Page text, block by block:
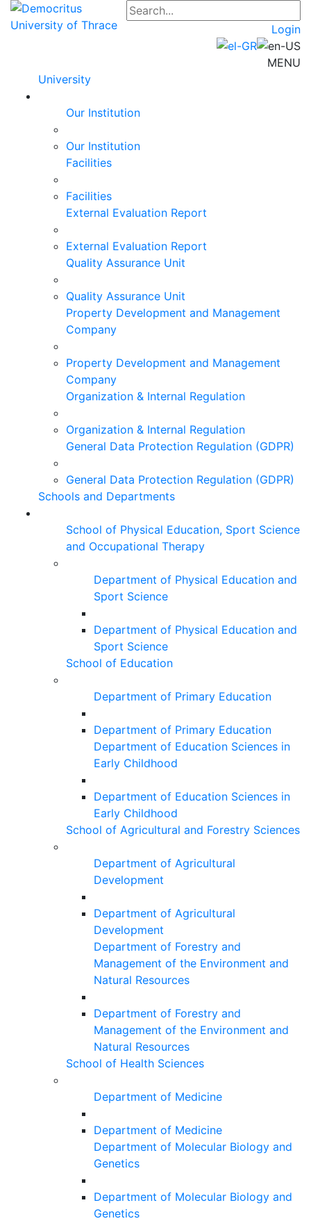
Login
MENU
University
Our Institution
Our Institution
Facilities
Facilities
External Evaluation Report
External Evaluation Report
Quality Assurance Unit
Quality Assurance Unit
Property Development and Management
Company
Property Development and Management
Company
Organization & Internal Regulation
Organization & Internal Regulation
General Data Protection Regulation (GDPR)
General Data Protection Regulation (GDPR)
Schools and Departments
School of Physical Education, Sport Science
and Occupational Therapy
Department of Physical Education and
Sport Science
Department of Physical Education and
Sport Science
School of Education
Department of Primary Education
Department of Primary Education
Department of Education Sciences in
Early Childhood
Department of Education Sciences in
Early Childhood
School of Agricultural and Forestry Sciences
Department of Agricultural
Development
Department of Agricultural
Development
Department of Forestry and
Management of the Environment and
Natural Resources
Department of Forestry and
Management of the Environment and
Natural Resources
School of Health Sciences
Department of Medicine
Department of Medicine
Department of Molecular Biology and
Genetics
Department of Molecular Biology and
Genetics